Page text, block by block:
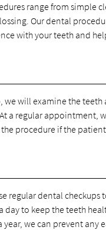
range from simple
Our dental
with your teeth and
we will examine the
a regular appointment,
procedure if the
regular dental checkups
to keep the teeth
we can prevent any